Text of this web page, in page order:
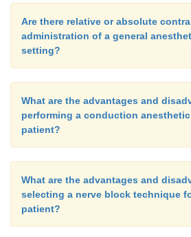
Are there relative or absolute
administration of a general
setting?
What are the advantages and
performing a conduction
patient?
What are the advantages and
selecting a nerve block technique
patient?